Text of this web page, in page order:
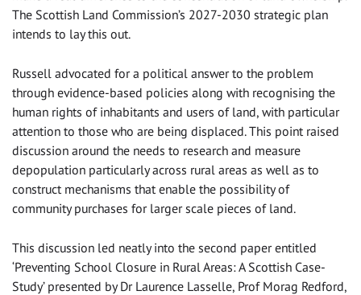
The Scottish Land Commission’s 2027-2030 strategic plan
intends to lay this out.
Russell advocated for a political answer to the problem
through evidence-based policies along with recognising the
human rights of inhabitants and users of land, with particular
attention to those who are being displaced. This point raised
discussion around the needs to research and measure
depopulation particularly across rural areas as well as to
construct mechanisms that enable the possibility of
community purchases for larger scale pieces of land.
This discussion led neatly into the second paper entitled
‘Preventing School Closure in Rural Areas: A Scottish Case-
Study’ presented by Dr Laurence Lasselle, Prof Morag Redford,